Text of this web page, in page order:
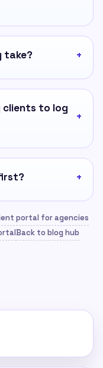
take?
clients to log
portal for agencies
Back to blog hub